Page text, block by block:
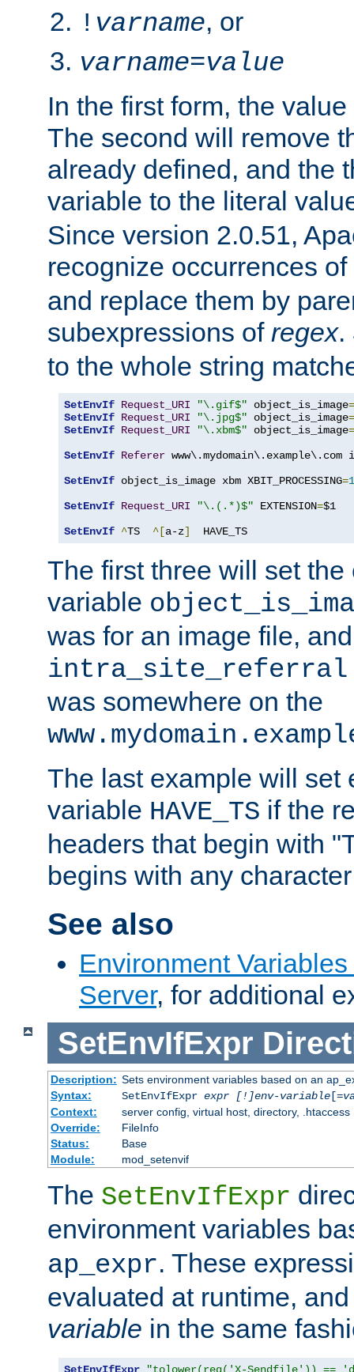
! varname, or
varname=value
In the first form, the
The second will remove
already defined, and the
variable to the literal
Since version 2.0.51,
recognize occurrences of
and replace them by
subexpressions of regex.
to the whole string
SetEnvIf Request_URI "\.gif$" object_is_image=
SetEnvIf Request_URI "\.jpg$" object_is_image=
SetEnvIf Request_URI "\.xbm$" object_is_image=
SetEnvIf Referer
SetEnvIf object_is_image xbm XBIT_PROCESSING=1
SetEnvIf Request_URI "\.(.*)$" EXTENSION=$1
SetEnvIf ^TS ^[a-z]
  HAVE_TS
The first three will set the
variable
was for an image file,
intra_site_referral
was somewhere on the
The last example will set
variable HAVE_TS if the
headers that begin with
begins with any
See also
Environment
Server, for additional
SetEnvIfExpr
Description: Sets environment variables based on an
Syntax:
SetEnvIfExpr expr [!]env-variable[=
Context:
server config, virtual host, directory, .htaccess
Override:
FileInfo
Status:
Base
Module:
mod_setenvif
The SetEnvIfExpr
environment variables
ap_expr. These
evaluated at runtime,
variable in the same